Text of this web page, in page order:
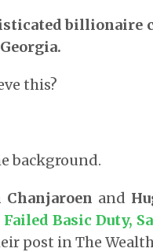
billionaire
this?
background.
Chanjaroen and
Failed Basic Duty,
post in The